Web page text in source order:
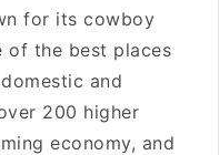
for its cowboy
of the best places
and
200 higher
economy, and